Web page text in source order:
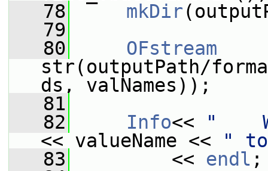
   78
mkDir
   79
   80
OFstream
str(outputPath/
ds, valNames));
   81
   82
Info<<
"
<< valueName <<
"
   83
<< endl ;